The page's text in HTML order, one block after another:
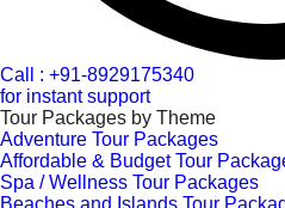
Call : +91-8929175340
for instant support
Tour Packages by Theme
Adventure Tour Packages
Affordable & Budget Tour
Spa / Wellness Tour Packages